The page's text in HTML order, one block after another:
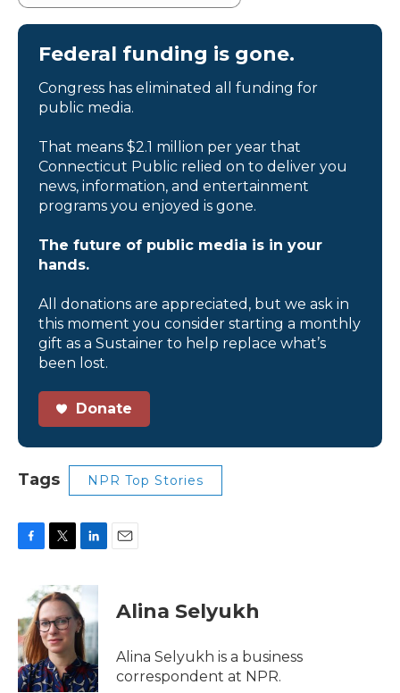
Federal funding is gone.
Congress has eliminated all funding for
public media.
That means $2.1 million per year that
Connecticut Public relied on to deliver you
news, information, and entertainment
programs you enjoyed is gone.
The future of public media is in your
hands.
All donations are appreciated, but we ask in
this moment you consider starting a monthly
gift as a Sustainer to help replace what’s
been lost.
Donate
Tags NPR Top Stories
b
o
o
k
i
t
t
e
r
n
k
e
d
I
n
Alina Selyukh
Alina Selyukh is a business
correspondent at NPR.